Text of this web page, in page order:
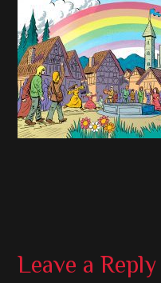
Reader
Leave a Reply